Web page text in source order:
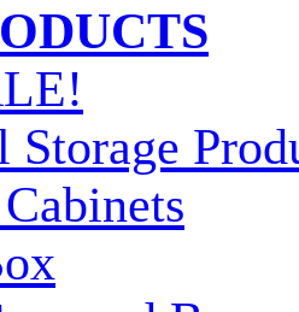
Storage